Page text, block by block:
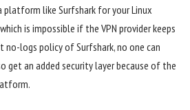
like Surfshark for your Linux
is impossible if the VPN provider keeps
logs policy of Surfshark, no one can
get an added security layer because of the